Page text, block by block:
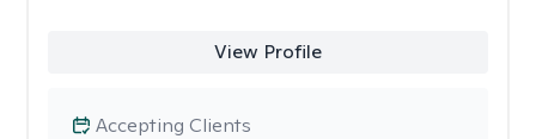
View Profile
Accepting Clients